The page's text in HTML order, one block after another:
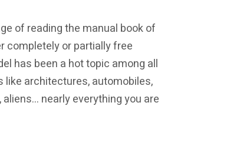
of reading the manual book of
completely or partially free
has been a hot topic among all
architectures, automobiles,
nearly everything you are